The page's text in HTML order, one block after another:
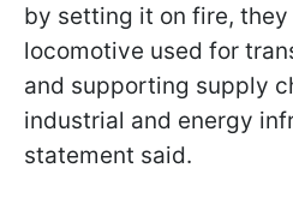
by setting it on fire,
locomotive used for
and supporting supply
industrial and energy
statement said.